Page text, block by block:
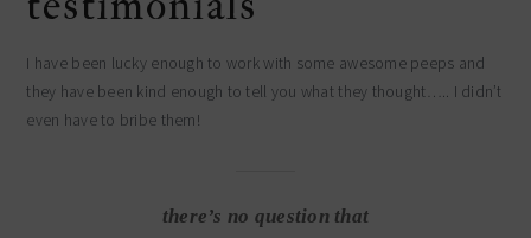
I have been lucky enough to work with some awesome peeps and
they have been kind enough to tell you what they thought….. I didn’t
even have to bribe them!
there’s no question that